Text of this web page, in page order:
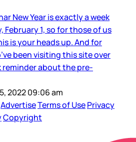
New Year is exactly a week
February 1, so for those of us
is your heads up. And for
been visiting this site over
reminder about the pre-
2022 09:06 am
AdvertiseTerms of UsePrivacy
Copyright